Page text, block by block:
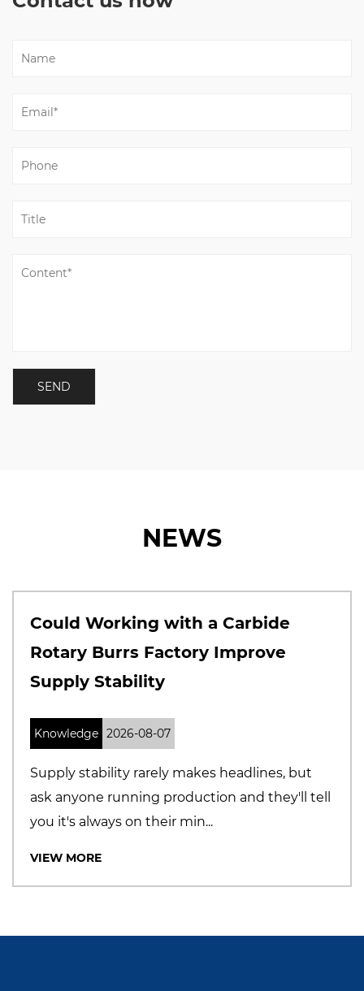
NEWS
a Carbide
Improve
headlines, but
and they'll tell
Why Solid
Manufacturers
The cutting tool
Buyers are becoming